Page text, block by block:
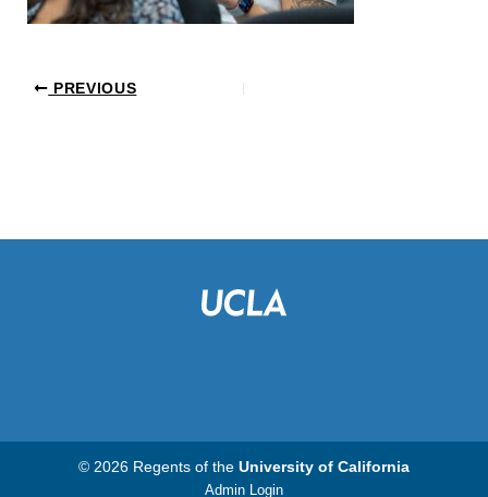
PREVIOUS
© 2026 Regents of the University of California
Admin Login